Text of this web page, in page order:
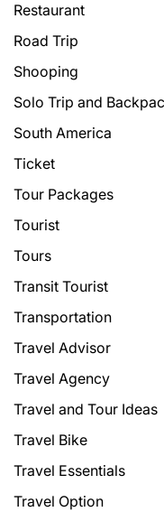
Restaurant
Road Trip
Shooping
Solo Trip and
South America
Ticket
Tour Packages
Tourist
Tours
Transit Tourist
Transportation
Travel Advisor
Travel Agency
Travel and Tour Ideas
Travel Bike
Travel Essentials
Travel Option